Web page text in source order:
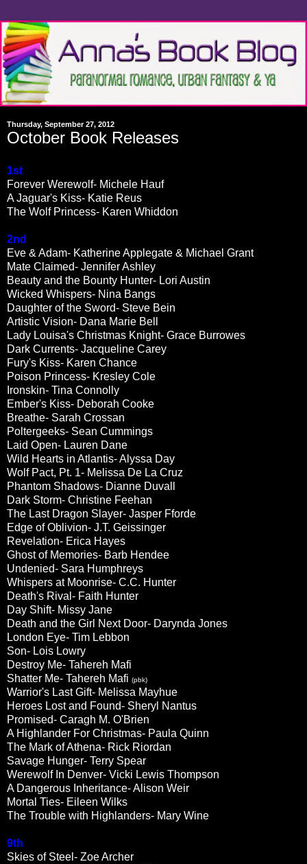
Thursday, September 27, 2012
October Book Releases
1st
Forever Werewolf- Michele Hauf
A Jaguar's Kiss- Katie Reus
The Wolf Princess- Karen Whiddon
2nd
Eve & Adam- Katherine Applegate & Michael Grant
Mate Claimed- Jennifer Ashley
Beauty and the Bounty Hunter- Lori Austin
Wicked Whispers- Nina Bangs
Daughter of the Sword- Steve Bein
Artistic Vision- Dana Marie Bell
Lady Louisa's Christmas Knight- Grace Burrowes
Dark Currents- Jacqueline Carey
Fury's Kiss- Karen Chance
Poison Princess- Kresley Cole
Ironskin- Tina Connolly
Ember's Kiss- Deborah Cooke
Breathe- Sarah Crossan
Poltergeeks- Sean Cummings
Laid Open- Lauren Dane
Wild Hearts in Atlantis- Alyssa Day
Wolf Pact, Pt. 1- Melissa De La Cruz
Phantom Shadows- Dianne Duvall
Dark Storm- Christine Feehan
The Last Dragon Slayer- Jasper Fforde
Edge of Oblivion- J.T. Geissinger
Revelation- Erica Hayes
Ghost of Memories- Barb Hendee
Undenied- Sara Humphreys
Whispers at Moonrise- C.C. Hunter
Death's Rival- Faith Hunter
Day Shift- Missy Jane
Death and the Girl Next Door- Darynda Jones
London Eye- Tim Lebbon
Son- Lois Lowry
Destroy Me- Tahereh Mafi
Shatter Me- Tahereh Mafi (pbk)
Warrior's Last Gift- Melissa Mayhue
Heroes Lost and Found- Sheryl Nantus
Promised- Caragh M. O'Brien
A Highlander For Christmas- Paula Quinn
The Mark of Athena- Rick Riordan
Savage Hunger- Terry Spear
Werewolf In Denver- Vicki Lewis Thompson
A Dangerous Inheritance- Alison Weir
Mortal Ties- Eileen Wilks
The Trouble with Highlanders- Mary Wine
9th
Skies of Steel- Zoe Archer